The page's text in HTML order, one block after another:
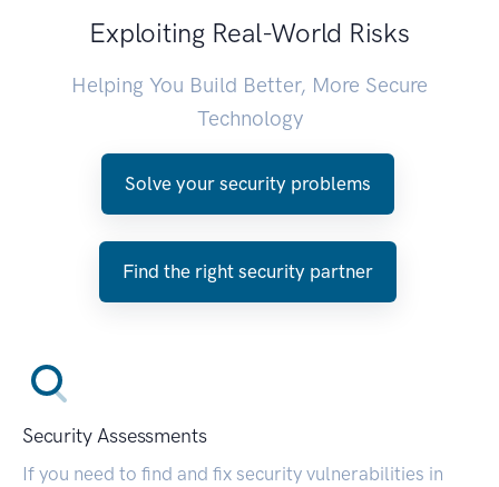
Exploiting Real-World Risks
Helping You Build Better, More Secure
Technology
Solve your security problems
Find the right security partner
Security Assessments
If you need to find and fix security vulnerabilities in